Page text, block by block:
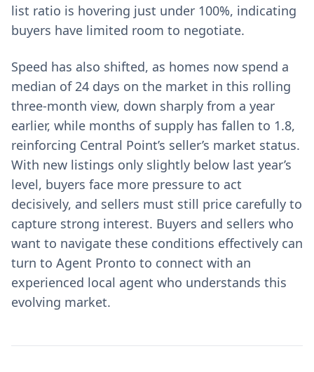
list ratio is hovering just under 100%, indicating
buyers have limited room to negotiate.
Speed has also shifted, as homes now spend a
median of 24 days on the market in this rolling
three-month view, down sharply from a year
earlier, while months of supply has fallen to 1.8,
reinforcing Central Point’s seller’s market status.
With new listings only slightly below last year’s
level, buyers face more pressure to act
decisively, and sellers must still price carefully to
capture strong interest. Buyers and sellers who
want to navigate these conditions effectively can
turn to Agent Pronto to connect with an
experienced local agent who understands this
evolving market.